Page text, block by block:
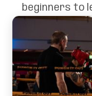
beginners to